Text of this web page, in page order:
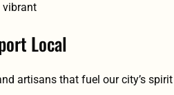
vibrant
Local
artisans that fuel our city’s spirit